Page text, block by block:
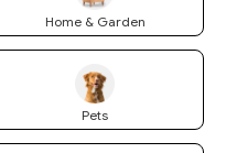
Home & Garden
Pets